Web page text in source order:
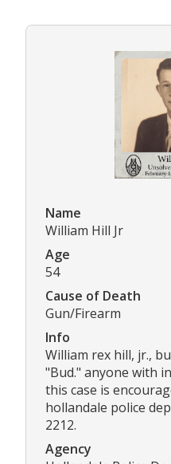
Name
William Hill Jr
Age
54
Cause of Death
Gun/Firearm
Info
William rex hill, jr.,
"Bud." anyone with
this case is
hollandale police
2212.
Agency